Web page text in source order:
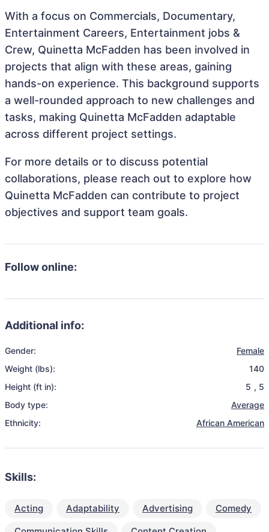
With a focus on Commercials, Documentary,
Entertainment Careers, Entertainment jobs &
Crew, Quinetta McFadden has been involved in
projects that align with these areas, gaining
hands-on experience. This background supports
a well-rounded approach to new challenges and
tasks, making Quinetta McFadden adaptable
across different project settings.
For more details or to discuss potential
collaborations, please reach out to explore how
Quinetta McFadden can contribute to project
objectives and support team goals.
Follow online:
Additional info:
Gender:
Female
Weight (lbs):
140
Height (ft in):
5 , 5
Body type:
Average
Ethnicity:
African American
Skills:
Acting Adaptability Advertising
Comedy